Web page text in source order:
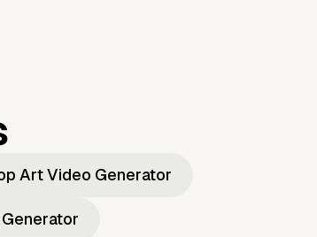
Art Video Generator